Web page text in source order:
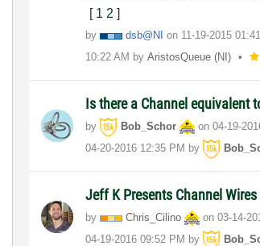
[ 1 2 ]
by dsb@NI on ‎11-19-2015
10:22 AM byAristosQueue (NI)
Is there a Channel equivalent
by Bob_Schor on‎04-19-
‎04-20-2016 12:35 PM by
Jeff K Presents Channel
by Chris_Cilino on‎03-14-
‎04-19-2016 09:52 PM by